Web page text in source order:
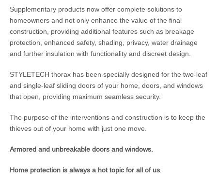
Supplementary products now offer complete solutions to
homeowners and not only enhance the value of the final
construction, providing additional features such as breakage
protection, enhanced safety, shading, privacy, water drainage
and further insulation with functionality and discreet design.
STYLETECH thorax has been specially designed for the two-leaf
and single-leaf sliding doors of your home, doors, and windows
that open, providing maximum seamless security.
The purpose of the interventions and construction is to keep the
thieves out of your home with just one move.
Armored and unbreakable doors and windows.
Home protection is always a hot topic for all of us